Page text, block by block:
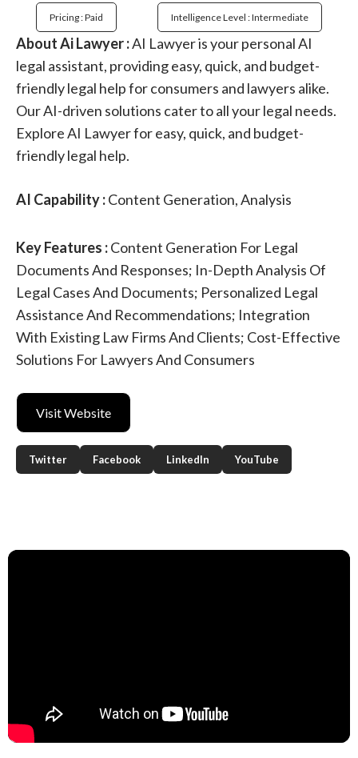
Pricing : Paid Intelligence Level : Intermediate
About Ai Lawyer :AI Lawyer is your personal AI
legal assistant, providing easy, quick, and budget-
friendly legal help for consumers and lawyers alike.
Our AI-driven solutions cater to all your legal needs.
Explore AI Lawyer for easy, quick, and budget-
friendly legal help.
AI Capability :Content Generation, Analysis
Key Features :Content Generation For Legal
Documents And Responses; In-Depth Analysis Of
Legal Cases And Documents; Personalized Legal
Assistance And Recommendations; Integration
With Existing Law Firms And Clients; Cost-Effective
Solutions For Lawyers And Consumers
Visit Website
Twitter Facebook LinkedIn YouTube